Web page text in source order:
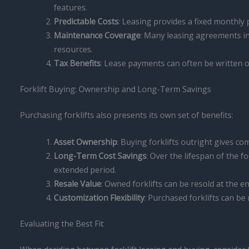
features.
Predictable Costs: Leasing provides a fixed
Maintenance Coverage: Many leasing agreements
resources.
Tax Benefits: Lease payments can often be written
Forklift Buying: Ownership and Long-Term Savings
Purchasing forklifts also presents its own set of benefits:
Asset Ownership: Buying forklifts outright gives
Long-Term Cost Savings: Over the lifespan of the
extended period.
Resale Value: Owned forklifts can be resold at the
Customization Flexibility: Purchased forklifts can
Evaluating the Best Fit